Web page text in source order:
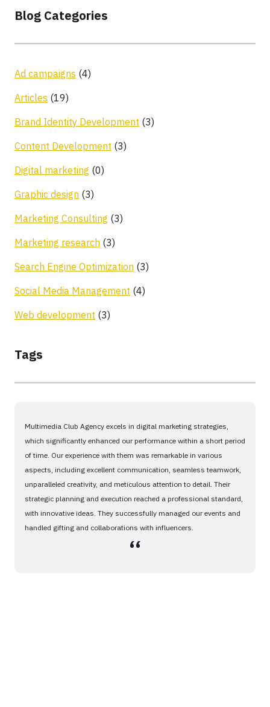
Blog Categories
Ad campaigns (4)
Articles (19)
Brand Identity Development (3)
Content Development (3)
Digital marketing (0)
Graphic design (3)
Marketing Consulting (3)
Marketing research (3)
Search Engine Optimization (3)
Social Media Management (4)
Web development (3)
Tags
Multimedia Club Agency excels in digital marketing strategies,
which significantly enhanced our performance within a short period
of time. Our experience with them was remarkable in various
aspects, including excellent communication, seamless teamwork,
unparalleled creativity, and meticulous attention to detail. Their
strategic planning and execution reached a professional standard,
with innovative ideas. They successfully managed our events and
handled gifting and collaborations with influencers.
،،